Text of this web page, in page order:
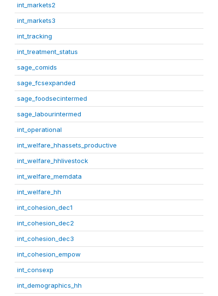
int_markets2
int_markets3
int_tracking
int_treatment_status
sage_comids
sage_fcsexpanded
sage_foodsecintermed
sage_labourintermed
int_operational
int_welfare_hhassets_productive
int_welfare_hhlivestock
int_welfare_memdata
int_welfare_hh
int_cohesion_dec1
int_cohesion_dec2
int_cohesion_dec3
int_cohesion_empow
int_consexp
int_demographics_hh